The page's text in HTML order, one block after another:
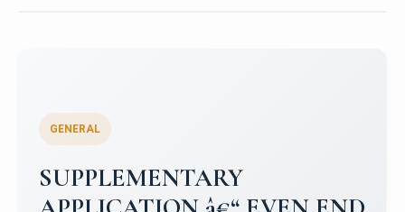
GENERAL
SUPPLEMENTARY